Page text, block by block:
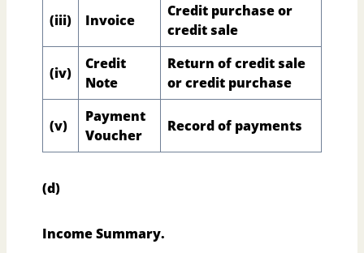
(iii) Invoice
Credit purchase or
credit sale
(iv)
Credit
Note
Return of credit sale
or credit purchase
(v)
Payment
Voucher
Record of payments
(d)
Income Summary.